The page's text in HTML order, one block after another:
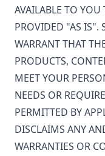
AVAILABLE TO
PROVIDED "AS IS".
WARRANT THAT
PRODUCTS,
MEET YOUR
NEEDS OR
PERMITTED BY
DISCLAIMS ANY
WARRANTIES OR